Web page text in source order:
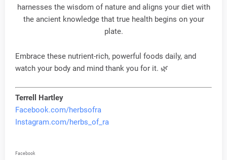
harnesses the wisdom of nature and aligns your diet with
the ancient knowledge that true health begins on your
plate.
Embrace these nutrient-rich, powerful foods daily, and
watch your body and mind thank you for it. 🌿
Terrell Hartley
Facebook.com/herbsofra
Instagram.com/herbs_of_ra
Facebook